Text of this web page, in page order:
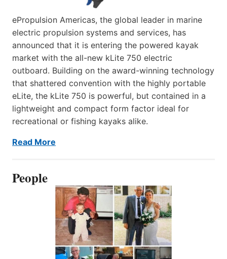
ePropulsion Americas, the global leader in marine
electric propulsion systems and services, has
announced that it is entering the powered kayak
market with the all-new kLite 750 electric
outboard. Building on the award-winning technology
that shattered convention with the highly portable
eLite, the kLite 750 is powerful, but contained in a
lightweight and compact form factor ideal for
recreational or fishing kayaks alike.
Read More
People